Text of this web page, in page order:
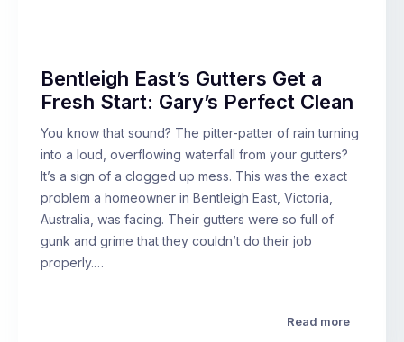
Bentleigh East’s Gutters Get a
Fresh Start: Gary’s Perfect Clean
You know that sound? The pitter-patter of rain turning
into a loud, overflowing waterfall from your gutters?
It’s a sign of a clogged up mess. This was the exact
problem a homeowner in Bentleigh East, Victoria,
Australia, was facing. Their gutters were so full of
gunk and grime that they couldn’t do their job
properly.…
Read more